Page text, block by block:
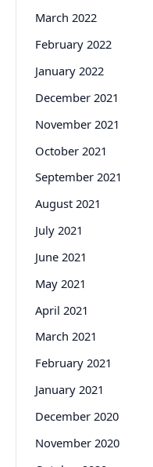
March 2022
February 2022
January 2022
December 2021
November 2021
October 2021
September 2021
August 2021
July 2021
June 2021
May 2021
April 2021
March 2021
February 2021
January 2021
December 2020
November 2020